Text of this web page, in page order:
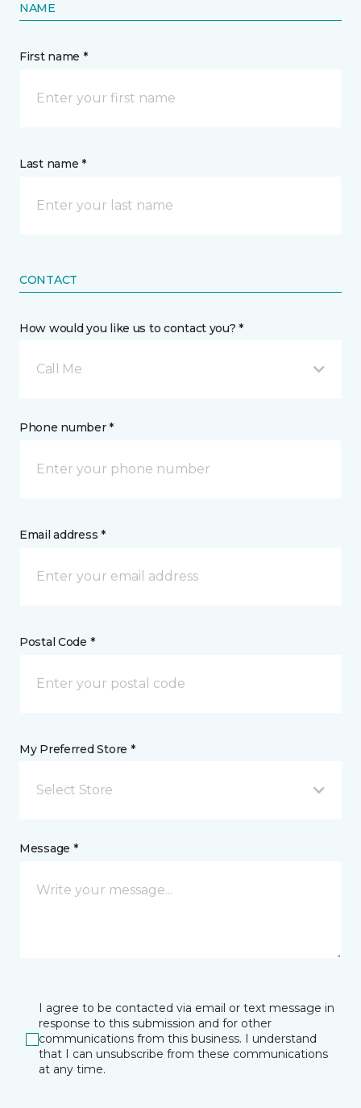
NAME
First name *
Last name *
CONTACT
How would you like us to contact you? *
Call Me
Phone number *
Email address *
Postal Code *
My Preferred Store *
Select Store
Message *
I agree to be contacted via email or text message in
response to this submission and for other
communications from this business. I understand
that I can unsubscribe from these communications
at any time.